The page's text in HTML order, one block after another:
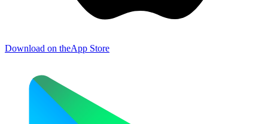
Download on theApp Store